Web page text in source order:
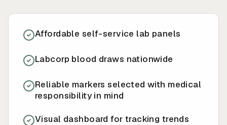
Affordable self-service lab panels
Labcorp blood draws nationwide
Reliable markers selected with medical
responsibility in mind
Visual dashboard for tracking trends